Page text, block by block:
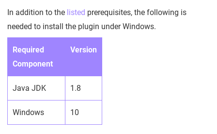
In addition to the listed prerequisites, the following is
needed to install the plugin under Windows.
Required
Component
Version
Java JDK 1.8
Windows 10